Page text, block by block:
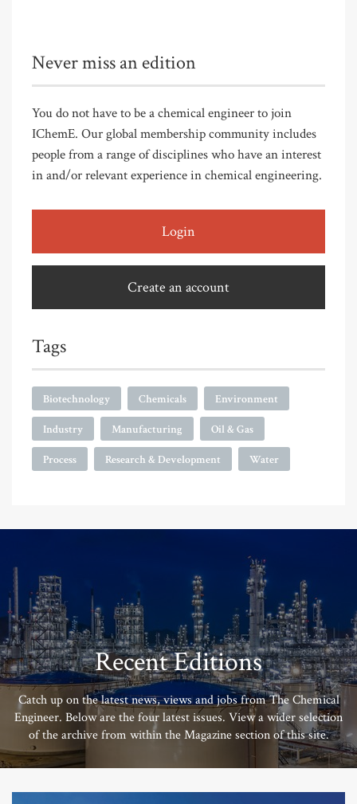
Never miss an edition
You do not have to be a chemical engineer to join
IChemE. Our global membership community includes
people from a range of disciplines who have an interest
in and/or relevant experience in chemical engineering.
Login
Create an account
Tags
Biotechnology Chemicals Environment
Industry Manufacturing Oil & Gas
Process Research & Development Water
Recent Editions
Catch up on the latest news, views and jobs from The Chemical
Engineer. Below are the four latest issues. View a wider selection
of the archive from within the Magazine section of this site.